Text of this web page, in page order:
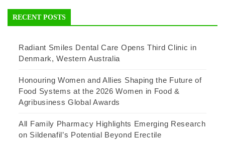
RECENT POSTS
Radiant Smiles Dental Care Opens Third Clinic in
Denmark, Western Australia
Honouring Women and Allies Shaping the Future of
Food Systems at the 2026 Women in Food &
Agribusiness Global Awards
All Family Pharmacy Highlights Emerging Research
on Sildenafil’s Potential Beyond Erectile